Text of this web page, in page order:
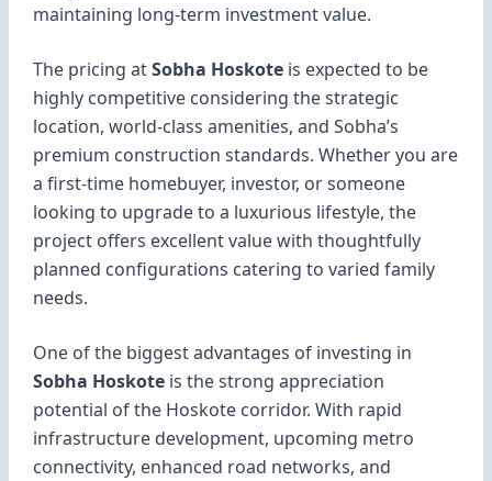
maintaining long-term investment value.
The pricing atSobha Hoskoteis expected to be
highly competitive considering the strategic
location, world-class amenities, and Sobha’s
premium construction standards. Whether you are
a first-time homebuyer, investor, or someone
looking to upgrade to a luxurious lifestyle, the
project offers excellent value with thoughtfully
planned configurations catering to varied family
needs.
One of the biggest advantages of investing in
Sobha Hoskoteis the strong appreciation
potential of the Hoskote corridor. With rapid
infrastructure development, upcoming metro
connectivity, enhanced road networks, and